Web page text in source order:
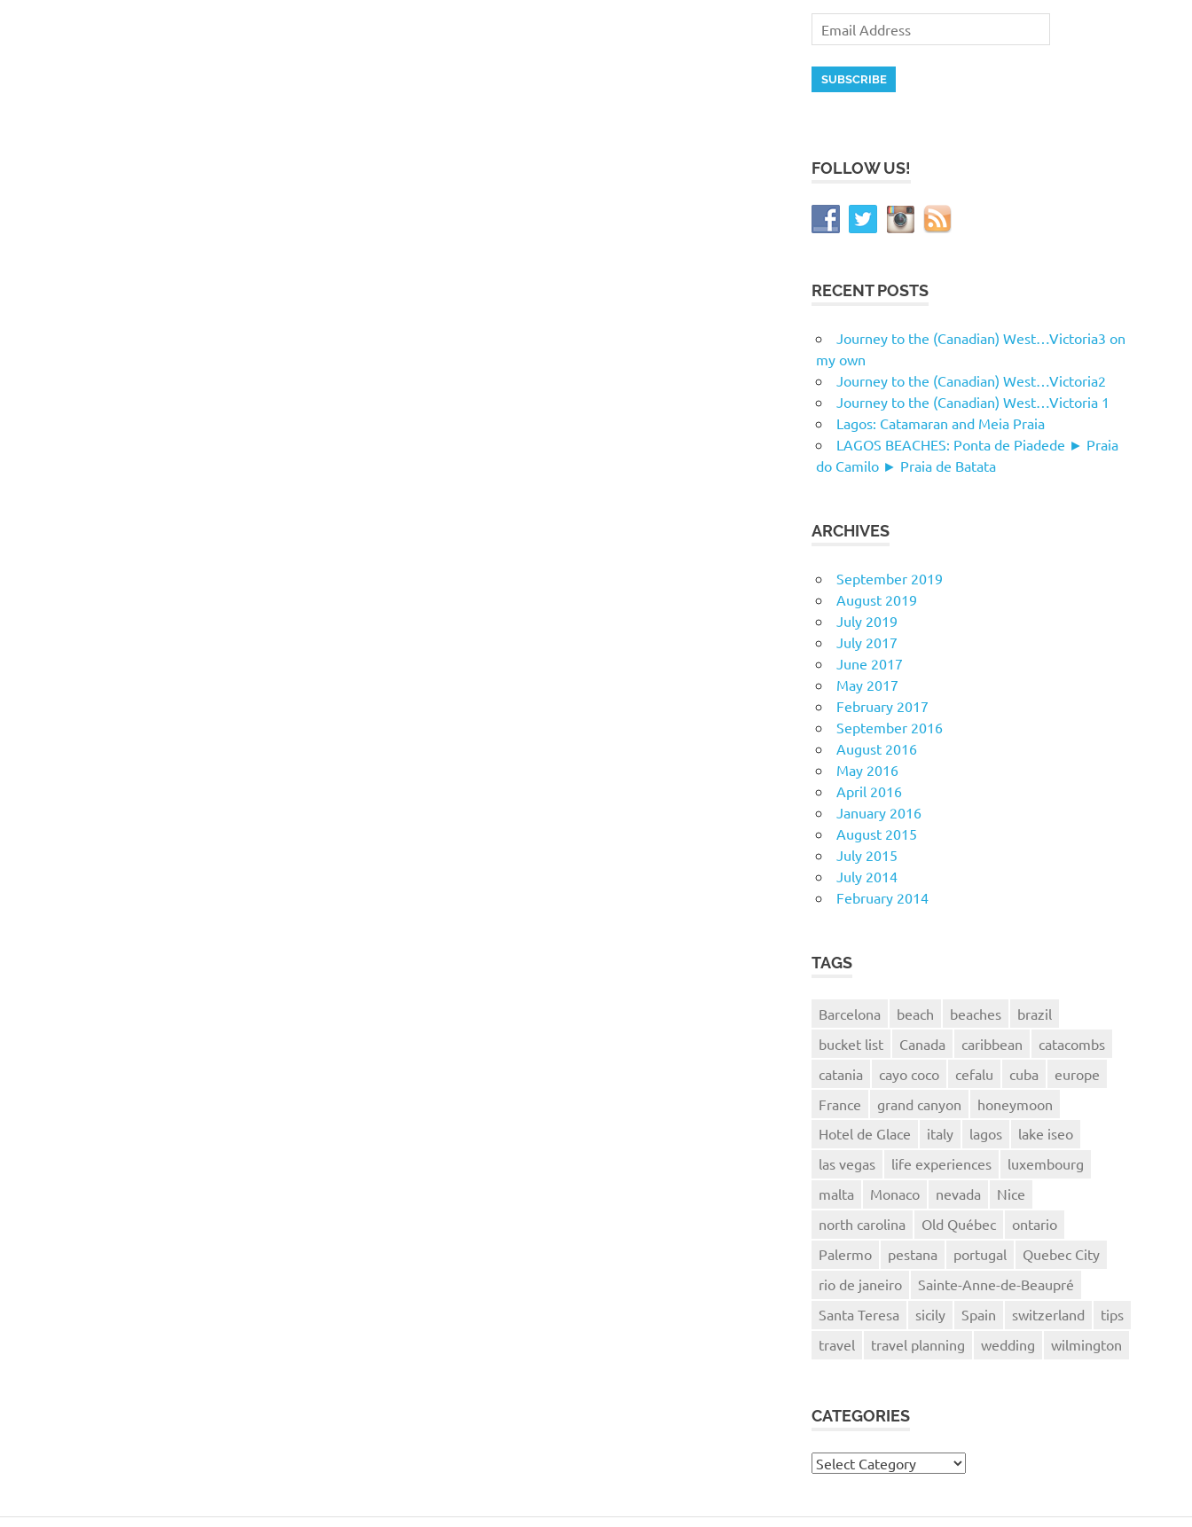
FOLLOW US!
RECENT POSTS
Journey to the (Canadian) West…Victoria3 on
my own
Journey to the (Canadian) West…Victoria2
Journey to the (Canadian) West…Victoria 1
Lagos: Catamaran and Meia Praia
LAGOS BEACHES: Ponta de Piadede ► Praia
do Camilo ► Praia de Batata
ARCHIVES
September 2019
August 2019
July 2019
July 2017
June 2017
May 2017
February 2017
September 2016
August 2016
May 2016
April 2016
January 2016
August 2015
July 2015
July 2014
February 2014
TAGS
Barcelona beach beaches
brazil
bucket list
Canada caribbean
catacombs
catania
cayo coco cefalu cuba
europe
France
grand canyon
honeymoon
Hotel de Glace
italy lagos
lake iseo
las vegas
life experiences
luxembourg
malta
Monaco nevada
Nice
north carolina
Old Québec
ontario
Palermo
pestana portugal
Quebec City
rio de janeiro
Sainte-Anne-de-Beaupré
Santa Teresa
sicily Spain switzerland
tips
travel
travel planning wedding wilmington
CATEGORIES
Categories